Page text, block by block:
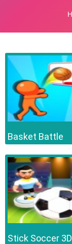
Basket Battle
Stick Soccer 3D